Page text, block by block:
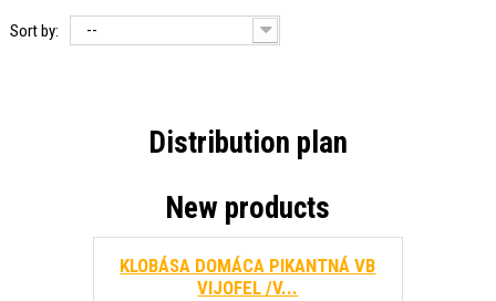
Sort by: --
Distribution plan
New products
KLOBÁSA DOMÁCA PIKANTNÁ VB
VIJOFEL /V...